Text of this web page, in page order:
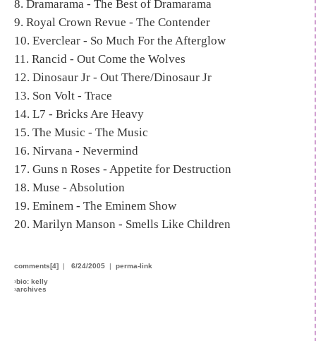
8. Dramarama - The Best of Dramarama
9. Royal Crown Revue - The Contender
10. Everclear - So Much For the Afterglow
11. Rancid - Out Come the Wolves
12. Dinosaur Jr - Out There/Dinosaur Jr
13. Son Volt - Trace
14. L7 - Bricks Are Heavy
15. The Music - The Music
16. Nirvana - Nevermind
17. Guns n Roses - Appetite for Destruction
18. Muse - Absolution
19. Eminem - The Eminem Show
20. Marilyn Manson - Smells Like Children
comments[4] | 6/24/2005 | perma-link
›bio: kelly
›archives